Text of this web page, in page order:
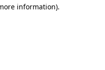
information).